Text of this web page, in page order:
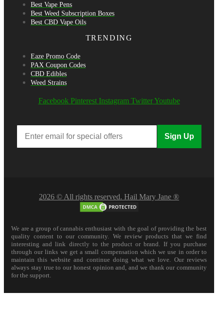
Best Vape Pens
Best Weed Subscription Boxes
Best CBD Vape Oils
TRENDING
Eaze Promo Code
PAX Coupon Codes
CBD Edibles
Weed Strains
Facebook Pinterest Instagram Twitter Youtube
Sign Up
2026 © All rights reserved. Hail Mary Jane ®
We are a group of cannabis enthusiast with the goal of providing the best
quality content to our community. We review products that we find
interesting and link directly to the product or brand. If you purchase
through our links we get a small compensation which we use in order to
maintain this website and continue doing what we love. Our reviews
always stay true to our honest opinion and, and we thank our community
for the support.